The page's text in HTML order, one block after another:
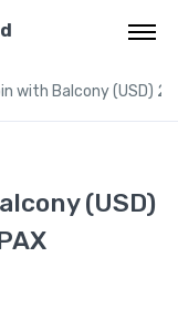
with Balcony (USD) 2
(USD)